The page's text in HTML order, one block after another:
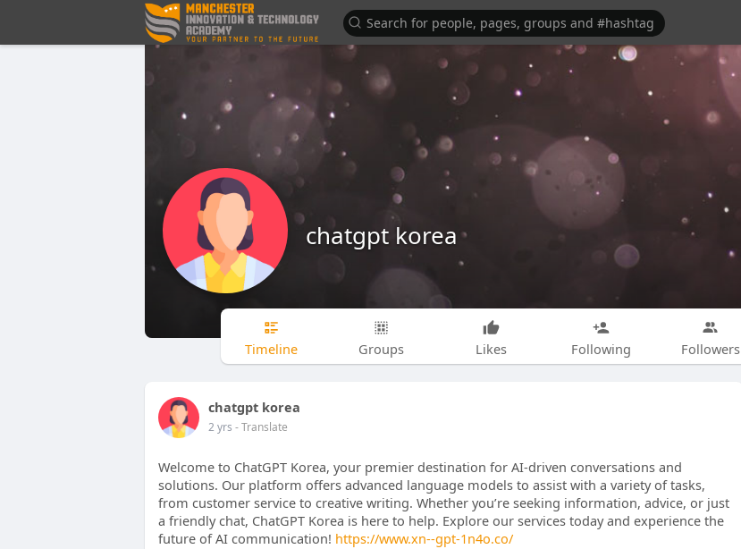
chatgpt korea
Timeline Groups Likes Following Followers
chatgpt korea
2 yrs - Translate
Welcome to ChatGPT Korea, your premier destination for AI-driven conversations and
solutions. Our platform offers advanced language models to assist with a variety of tasks,
from customer service to creative writing. Whether you’re seeking information, advice, or just
a friendly chat, ChatGPT Korea is here to help. Explore our services today and experience the
future of AI communication! https://www.xn--gpt-1n4o.co/